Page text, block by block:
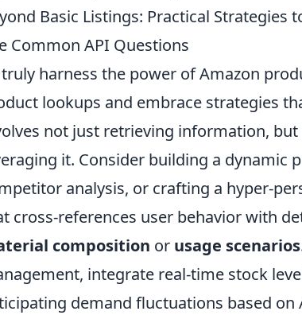
Basic Listings: Practical Strategies
Common API Questions
truly harness the power of Amazon
lookups and embrace strategies
not just retrieving information,
it. Consider building a dynamic
analysis, or crafting a hyper-
cross-references user behavior with
composition or usage scenarios
integrate real-time stock
demand fluctuations based on